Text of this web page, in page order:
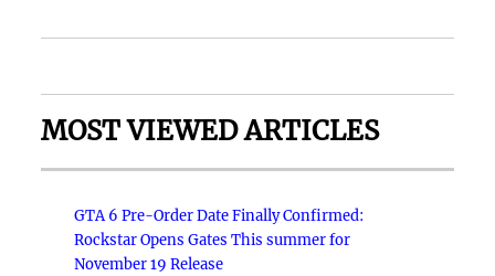
MOST VIEWED ARTICLES
GTA 6 Pre-Order Date Finally Confirmed:
Rockstar Opens Gates This summer for
November 19 Release